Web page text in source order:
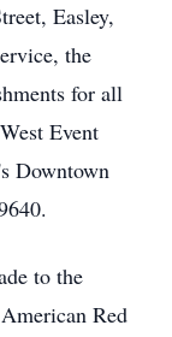
Easley,
the
for all
Event
Downtown
to the
Red